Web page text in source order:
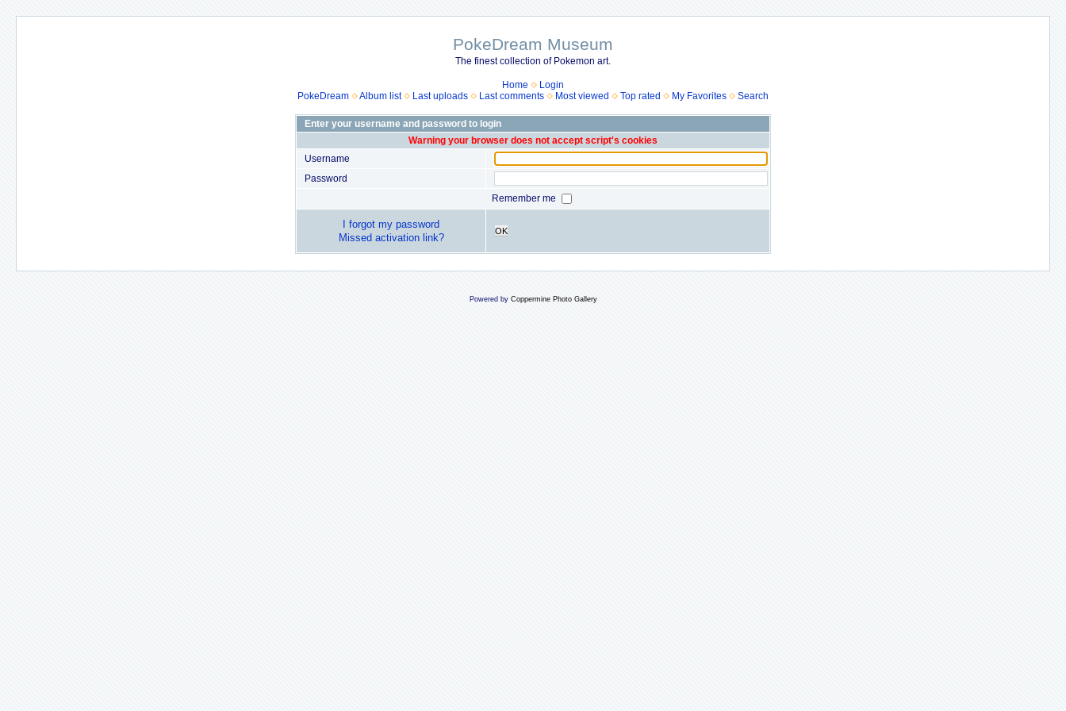
PokeDream Museum
The finest collection of Pokemon art.
Home
Login
PokeDream
Album list Last uploads Last comments Most viewed Top rated My Favorites Search
Enter your username and password to login
Warning your browser does not accept script's cookies
Username
Password
Remember me
I forgot my password
Missed activation link?
OK
Powered by Coppermine Photo Gallery